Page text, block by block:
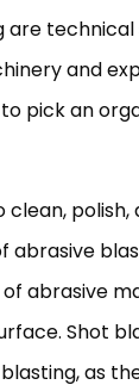
are
and
pick an
clean,
abrasive
abrasive
Shot
as